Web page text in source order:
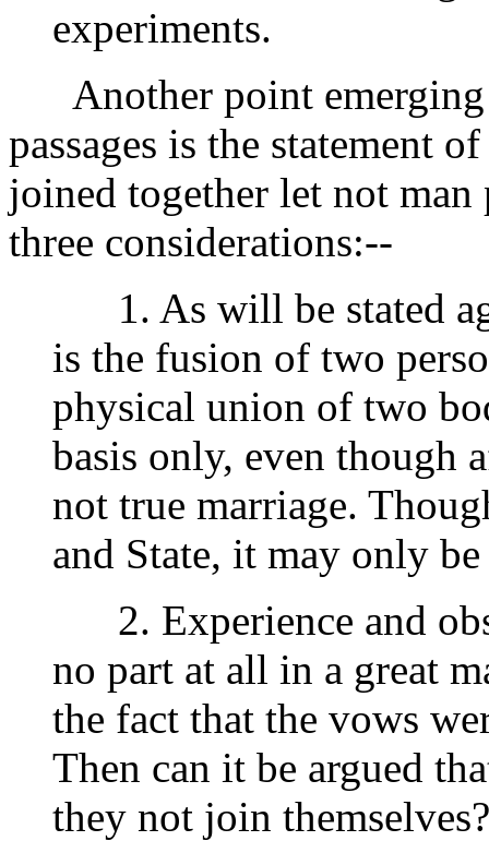
experiments.
Another point emerging
passages is the statement
joined together let not man
three considerations:--
1. As will be stated
is the fusion of two
physical union of two
basis only, even though
not true marriage.
and State, it may only
2. Experience and
no part at all in a great
the fact that the vows
Then can it be argued
they not join